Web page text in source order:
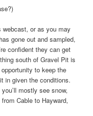
webcast, or as you may
gone out and sampled,
confident they can get
south of Gravel Pit is
to keep the
in given the conditions.
mostly see snow,
Cable to Hayward,